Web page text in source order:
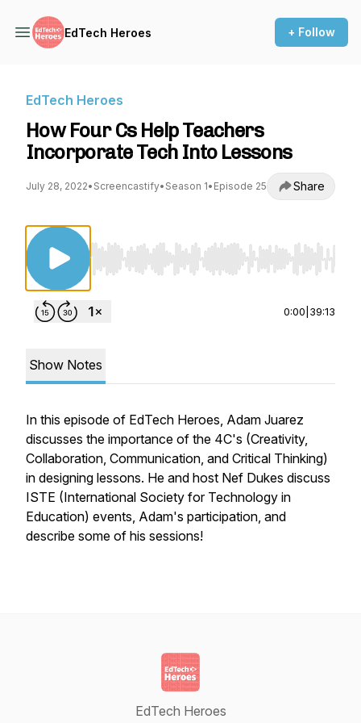
EdTech Heroes + Follow
EdTech Heroes
How Four Cs Help Teachers
Incorporate Tech Into Lessons
July 28, 2022• Screencastify• Season 1• Episode 25 Share
Use Left/Right to seek, Home/End to jump
0:00 39:13
Show Notes
In this episode of EdTech Heroes, Adam Juarez
discusses the importance of the 4C's (Creativity,
Collaboration, Communication, and Critical Thinking)
in designing lessons. He and host Nef Dukes discuss
ISTE (International Society for Technology in
Education) events, Adam's participation, and
describe some of his sessions!
EdTech Heroes